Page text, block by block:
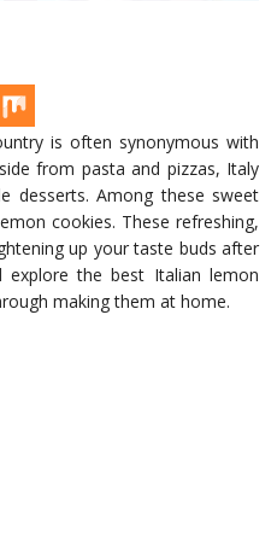
is often synonymous with
from pasta and pizzas, Italy
desserts. Among these sweet
cookies. These refreshing,
up your taste buds after
the best Italian lemon
making them at home.